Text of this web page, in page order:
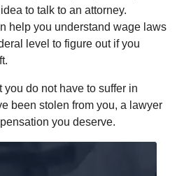
to talk to an attorney.
help you understand wage laws
level to figure out if you
do not have to suffer in
been stolen from you, a lawyer
you deserve.